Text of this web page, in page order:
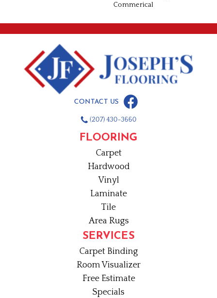
Commerical
CONTACT US
(207) 430-3660
FLOORING
Carpet
Hardwood
Vinyl
Laminate
Tile
Area Rugs
SERVICES
Carpet Binding
Room Visualizer
Free Estimate
Specials